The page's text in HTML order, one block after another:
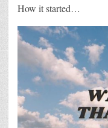
How it started…